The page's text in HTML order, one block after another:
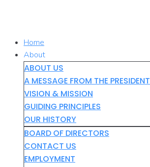
Home
About
ABOUT US
A MESSAGE FROM THE PRESIDENT
VISION & MISSION
GUIDING PRINCIPLES
OUR HISTORY
BOARD OF DIRECTORS
CONTACT US
EMPLOYMENT